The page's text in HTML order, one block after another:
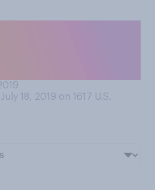
18, 2019 on 1617 U.S.